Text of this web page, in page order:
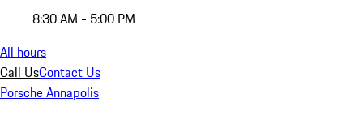
8:30 AM - 5:00 PM
All hours
Call UsContact Us
Porsche Annapolis